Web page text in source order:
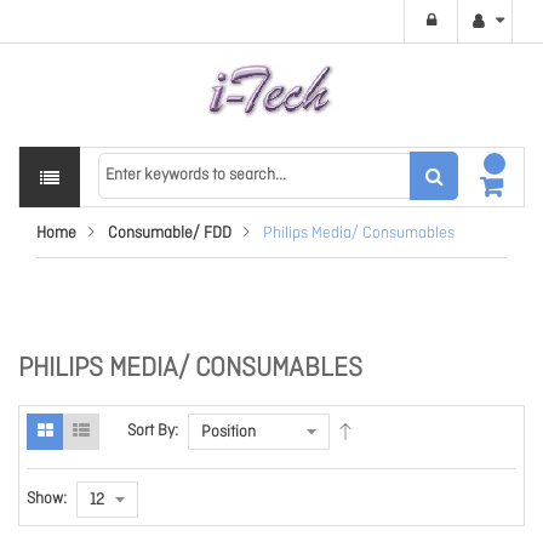
Home Consumable/ FDD Philips Media/ Consumables
PHILIPS MEDIA/ CONSUMABLES
Sort By:
Show: